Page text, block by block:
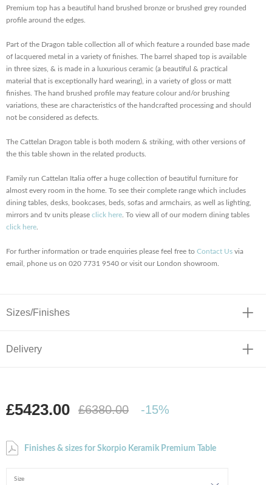
Premium top has a beautiful hand brushed bronze or brushed grey rounded
profile around the edges.
Part of the Dragon table collection all of which feature a rounded base made
of lacquered metal in a variety of finishes. The barrel shaped top is available
in three sizes, & is made in a luxurious ceramic (a beautiful & practical
material that is exceptionally hard wearing), in a variety of gloss or matt
finishes. The hand brushed profile may feature colour and/or brushing
variations, these are characteristics of the handcrafted processing and should
not be considered as defects.
The Cattelan Dragon table is both modern & striking, with other versions of
the this table shown in the related products.
Family run Cattelan Italia offer a huge collection of beautiful furniture for
almost every room in the home. To see their complete range which includes
dining tables, desks, bookcases, beds, sofas and armchairs, as well as lighting,
mirrors and tv units please click here . To view all of our modern dining tables
click here
For further information or trade enquiries please feel free to Contact Us via
email, phone us on 020 7731 9540 or visit our London showroom.
Sizes/Finishes
Delivery
£5423.00 £6380.00 -15%
Finishes & sizes for Skorpio Keramik Premium Table
Size